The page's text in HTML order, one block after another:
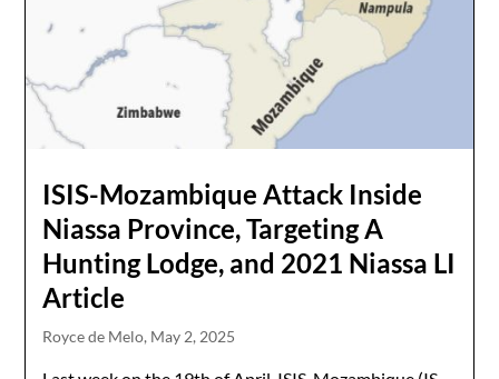
ISIS-Mozambique Attack Inside
Niassa Province, Targeting A
Hunting Lodge, and 2021 Niassa LI
Article
Royce de Melo, May 2, 2025